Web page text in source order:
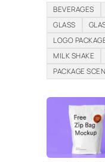
BEVERAGES
GLASS
LOGO
MILK SHAKE
PACKAGE